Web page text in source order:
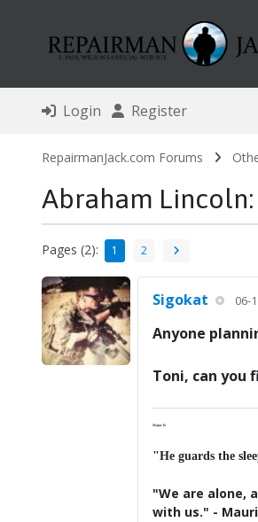
Login Register
RepairmanJack.com Forums
Abraham
Pages (2): 1 2
Sigokat 06-
Anyone
Toni, can you
Major K
"He guards the
"We are alone,
with us." -